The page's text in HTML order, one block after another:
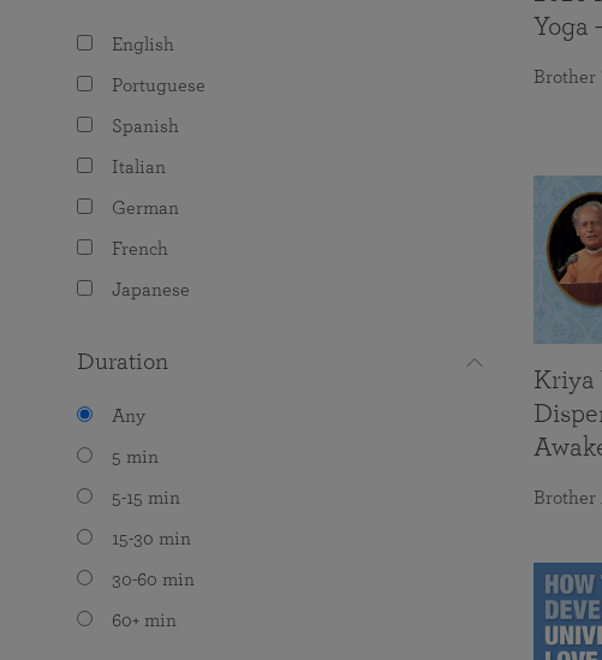
English
Portuguese
Spanish
Italian
German
French
Japanese
Duration
Any
5 min
5-15 min
15-30 min
30-60 min
60+ min
Yoga
Brother
Kriya
Brother